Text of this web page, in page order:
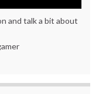
and talk a bit about